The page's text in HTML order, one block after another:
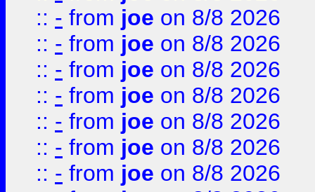
:: - from joe on 8/8 2026
:: - from joe on 8/8 2026
:: - from joe on 8/8 2026
:: - from joe on 8/8 2026
:: - from joe on 8/8 2026
:: - from joe on 8/8 2026
:: - from joe on 8/8 2026